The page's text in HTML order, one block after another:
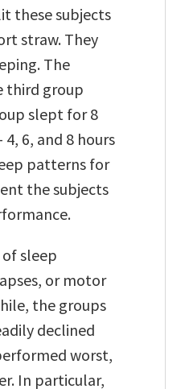
these subjects
straw. They
The
third group
slept for 8
6, and 8 hours
patterns for
the subjects
sleep
or motor
the groups
declined
worst,
In particular,